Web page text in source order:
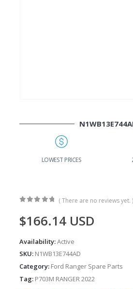
LOWEST PRICES
( There are no reviews yet. )
$166.14 USD
Availability:Active
SKU: N1WB13E744AD
Category: Ford Ranger Spare Parts
Tag: P703M RANGER 2022